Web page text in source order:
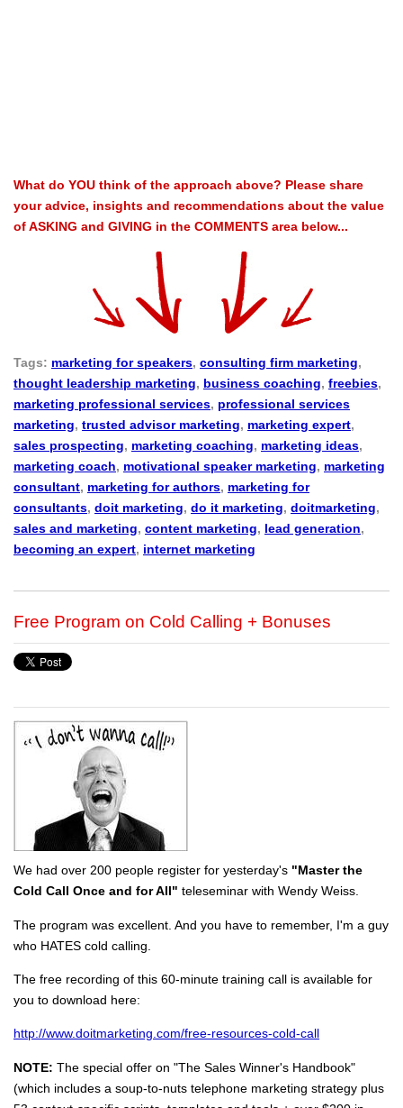
What do YOU think of the approach above? Please share
your advice, insights and recommendations about the value
of ASKING and GIVING in the COMMENTS area below...
Tags: marketing for speakers, consulting firm marketing,
thought leadership marketing, business coaching, freebies,
marketing professional services, professional services
marketing, trusted advisor marketing, marketing expert,
sales prospecting, marketing coaching, marketing ideas,
marketing coach, motivational speaker marketing, marketing
consultant, marketing for authors, marketing for
consultants, doit marketing, do it marketing, doitmarketing,
sales and marketing, content marketing, lead generation,
becoming an expert, internet marketing
Free Program on Cold Calling + Bonuses
We had over 200 people register for yesterday's "Master the
Cold Call Once and for All" teleseminar with Wendy Weiss.
The program was excellent. And you have to remember, I'm a guy
who HATES cold calling.
The free recording of this 60-minute training call is available for
you to download here:
http://www.doitmarketing.com/free-resources-cold-call
NOTE: The special offer on "The Sales Winner's Handbook"
(which includes a soup-to-nuts telephone marketing strategy plus